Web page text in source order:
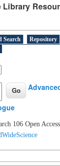
Search Repository
106 Open